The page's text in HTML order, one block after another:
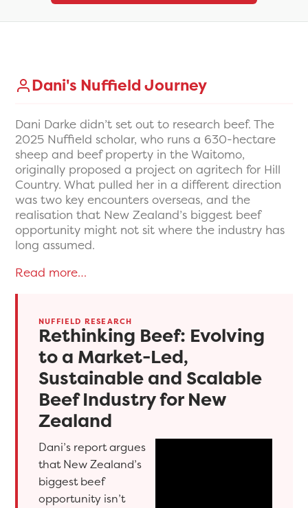
Dani's Nuffield Journey
Dani Darke didn’t set out to research beef. The
2025 Nuffield scholar, who runs a 630-hectare
sheep and beef property in the Waitomo,
originally proposed a project on agritech for Hill
Country. What pulled her in a different direction
was two key encounters overseas, and the
realisation that New Zealand’s biggest beef
opportunity might not sit where the industry has
long assumed.
Read more…
NUFFIELD RESEARCH
Rethinking Beef: Evolving
to a Market-Led,
Sustainable and Scalable
Beef Industry for New
Zealand
Dani’s report argues
that New Zealand’s
biggest beef
opportunity isn’t